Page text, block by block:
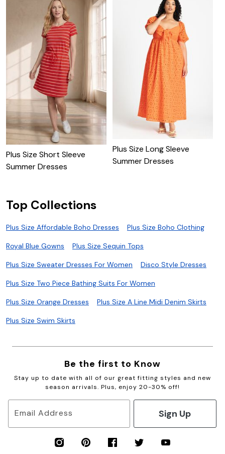
Plus Size Short Sleeve
Summer Dresses
Plus Size Long Sleeve
Summer Dresses
Top Collections
Plus Size Affordable Boho Dresses Plus Size Boho Clothing
Royal Blue Gowns Plus Size Sequin Tops
Plus Size Sweater Dresses For Women Disco Style Dresses
Plus Size Two Piece Bathing Suits For Women
Plus Size Orange Dresses Plus Size A Line Midi Denim Skirts
Plus Size Swim Skirts
Be the first to Know
Stay up to date with all of our great fitting styles and new
season arrivals. Plus, enjoy 20-30% off!
Email Address Sign Up